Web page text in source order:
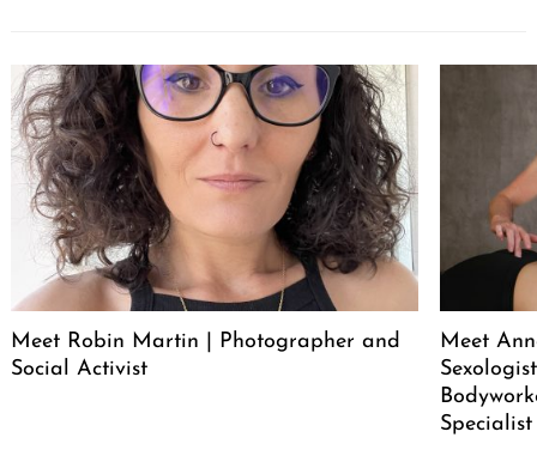
Meet Robin Martin | Photographer and
Social Activist
Meet
Specialist